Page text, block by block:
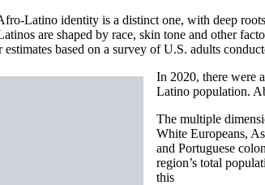
Latino identity is a distinct one, with deep
are shaped by race, skin tone and other
estimates based on a survey of U.S. adults
In 2020, there were
Latino population.
The multiple
White Europeans,
and Portuguese
region’s total
this